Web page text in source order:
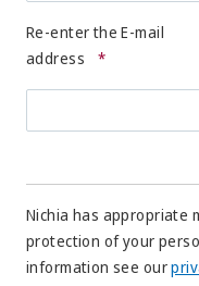
Re-enter the E-mail
address
*
Nichia has appropriate
protection of your
information see our